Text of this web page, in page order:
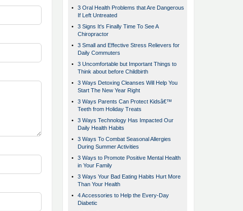
•
3 Oral Health Problems that Are Dangerous
If Left Untreated
•
3 Signs It's Finally Time To See A
Chiropractor
•
3 Small and Effective Stress Relievers for
Daily Commuters
•
3 Uncomfortable but Important Things to
Think about before Childbirth
•
3 Ways Detoxing Cleanses Will Help You
Start The New Year Right
•
3 Ways Parents Can Protect Kidsâ€™
Teeth from Holiday Treats
•
3 Ways Technology Has Impacted Our
Daily Health Habits
•
3 Ways To Combat Seasonal Allergies
During Summer Activities
•
3 Ways to Promote Positive Mental Health
in Your Family
•
3 Ways Your Bad Eating Habits Hurt More
Than Your Health
•
4 Accessories to Help the Every-Day
Diabetic